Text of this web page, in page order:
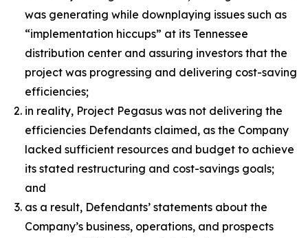
was generating while downplaying issues such as
“implementation hiccups” at its Tennessee
distribution center and assuring investors that the
project was progressing and delivering cost-saving
efficiencies;
in reality, Project Pegasus was not delivering the
efficiencies Defendants claimed, as the Company
lacked sufficient resources and budget to achieve
its stated restructuring and cost-savings goals;
and
as a result, Defendants’ statements about the
Company’s business, operations, and prospects